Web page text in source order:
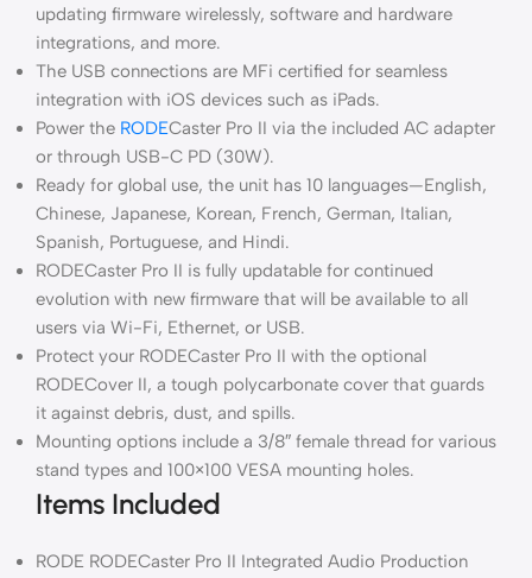
updating firmware wirelessly, software and hardware
integrations, and more.
The USB connections are MFi certified for seamless
integration with iOS devices such as iPads.
Power the RODECaster Pro II via the included AC adapter
or through USB-C PD (30W).
Ready for global use, the unit has 10 languages—English,
Chinese, Japanese, Korean, French, German, Italian,
Spanish, Portuguese, and Hindi.
RODECaster Pro II is fully updatable for continued
evolution with new firmware that will be available to all
users via Wi-Fi, Ethernet, or USB.
Protect your RODECaster Pro II with the optional
RODECover II, a tough polycarbonate cover that guards
it against debris, dust, and spills.
Mounting options include a 3/8″ female thread for various
stand types and 100×100 VESA mounting holes.
Items Included
RODE RODECaster Pro II Integrated Audio Production